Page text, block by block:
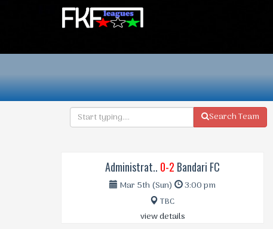
Search Team
Administrat.. 0-2 Bandari FC
Mar 5th (Sun)
3:00 pm
TBC
view details